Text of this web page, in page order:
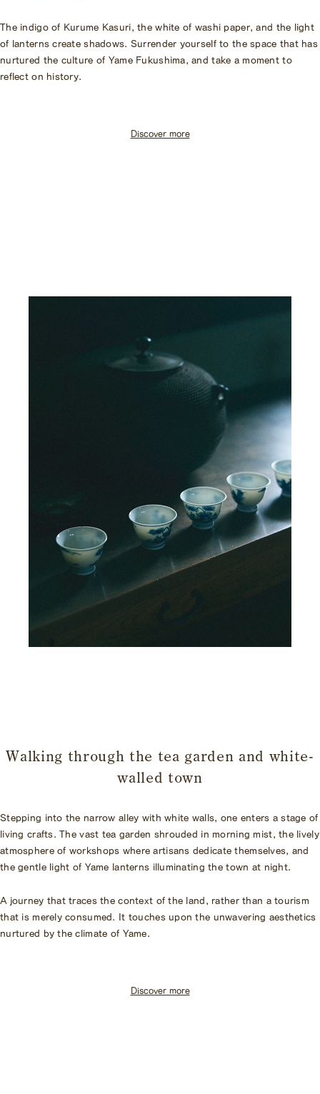
The indigo of Kurume Kasuri, the white of washi paper, and the light
of lanterns create shadows. Surrender yourself to the space that has
nurtured the culture of Yame Fukushima, and take a moment to
reflect on history.
Discover more
Walking through the tea garden and white-
walled town
Stepping into the narrow alley with white walls, one enters a stage of
living crafts. The vast tea garden shrouded in morning mist, the lively
atmosphere of workshops where artisans dedicate themselves, and
the gentle light of Yame lanterns illuminating the town at night.
A journey that traces the context of the land, rather than a tourism
that is merely consumed. It touches upon the unwavering aesthetics
nurtured by the climate of Yame.
Discover more